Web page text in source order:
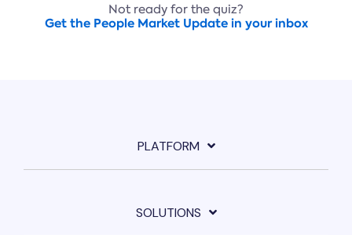
Not ready for the quiz?
Get the People Market Update in your inbox
PLATFORM
SOLUTIONS